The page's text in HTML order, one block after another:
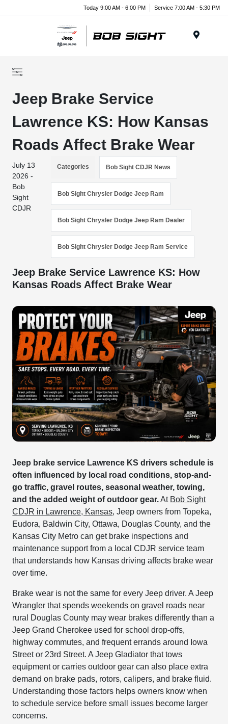
Today 9:00 AM - 6:00 PM Service 7:00 AM - 5:30 PM
Jeep Brake Service
Lawrence KS: How Kansas
Roads Affect Brake Wear
July 13
2026 -
Bob
Sight
CDJR
Categories Bob Sight CDJR News
Bob Sight Chrysler Dodge Jeep Ram
Bob Sight Chrysler Dodge Jeep Ram Dealer
Bob Sight Chrysler Dodge Jeep Ram Service
Jeep Brake Service Lawrence KS: How
Kansas Roads Affect Brake Wear
Jeep brake service Lawrence KS drivers schedule is
often influenced by local road conditions, stop-and-
go traffic, gravel routes, seasonal weather, towing,
and the added weight of outdoor gear.At Bob Sight
CDJR in Lawrence, Kansas, Jeep owners from Topeka,
Eudora, Baldwin City, Ottawa, Douglas County, and the
Kansas City Metro can get brake inspections and
maintenance support from a local CDJR service team
that understands how Kansas driving affects brake wear
over time.
Brake wear is not the same for every Jeep driver. A Jeep
Wrangler that spends weekends on gravel roads near
rural Douglas County may wear brakes differently than a
Jeep Grand Cherokee used for school drop-offs,
highway commutes, and frequent errands around Iowa
Street or 23rd Street. A Jeep Gladiator that tows
equipment or carries outdoor gear can also place extra
demand on brake pads, rotors, calipers, and brake fluid.
Understanding those factors helps owners know when
to schedule service before small issues become larger
concerns.